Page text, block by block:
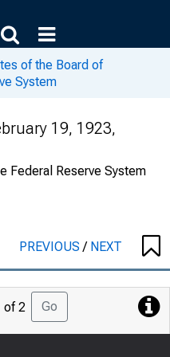
of the Board of
System
19, 1923,
Federal Reserve System
PREVIOUS/ NEXT
of 2 Go